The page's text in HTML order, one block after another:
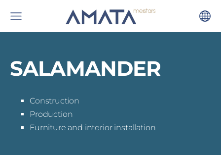
SALAMANDER
Construction
Production
Furniture and interior installation